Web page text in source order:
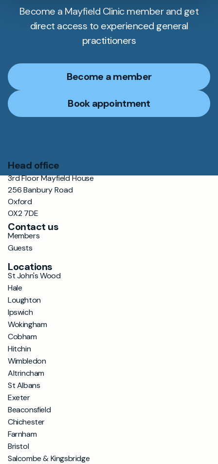
Become a Mayfield Clinic member and get
direct access to experienced general
practitioners
Become a member
Book appointment
Head office
3rd Floor Mayfield House
256 Banbury Road
Oxford
OX2 7DE
Contact us
Members
Guests
Locations
St John's Wood
Hale
Loughton
Ipswich
Wokingham
Cobham
Hitchin
Wimbledon
Altrincham
St Albans
Exeter
Beaconsfield
Chichester
Farnham
Bristol
Salcombe & Kingsbridge